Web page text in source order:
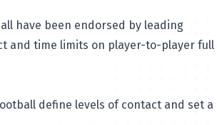
have been endorsed by leading
and time limits on player-to-player full
define levels of contact and set a